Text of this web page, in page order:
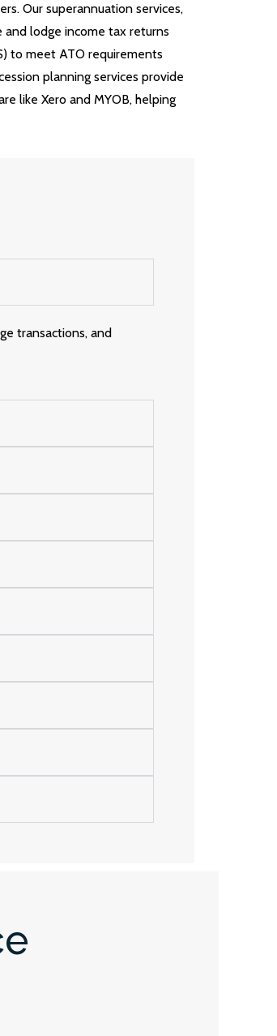
Our superannuation services,
and lodge income tax returns
to meet ATO requirements
planning services provide
like Xero and MYOB, helping
transactions, and